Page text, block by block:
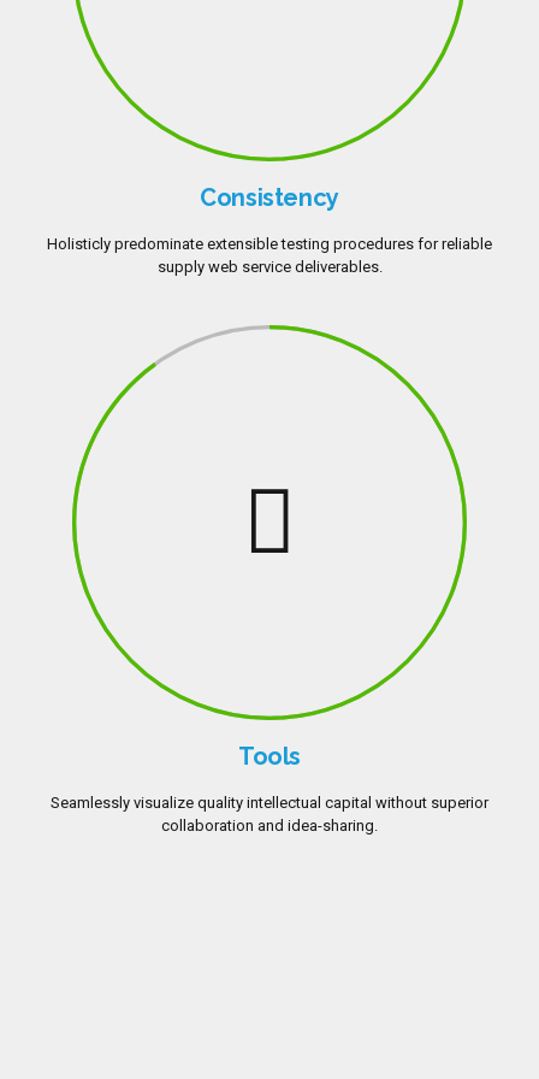
Consistency
Holisticly predominate extensible testing procedures for reliable
supply web service deliverables.
Tools
Seamlessly visualize quality intellectual capital without superior
collaboration and idea-sharing.